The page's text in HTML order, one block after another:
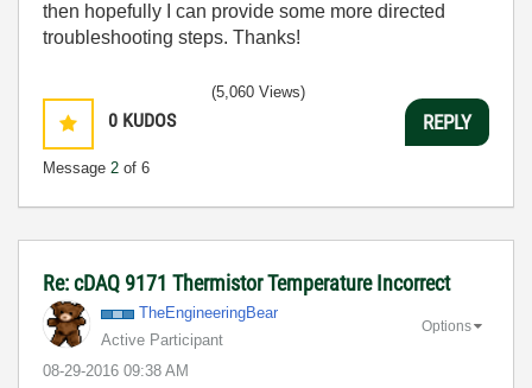
then hopefully I can provide some more directed
troubleshooting steps. Thanks!
0 KUDOS
Message 2 of 6
(5,060 Views)
REPLY
Re: cDAQ 9171 Thermistor Temperature Incorrect
TheEngineeringBear
Active Participant
‎08-29-2016 09:38 AM
Options